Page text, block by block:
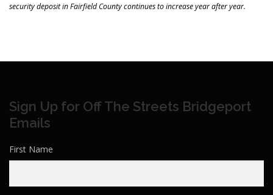
security deposit in Fairfield County continues to increase year after year.
Sign Up for Off The Streets Bridgeport
Emails
First Name